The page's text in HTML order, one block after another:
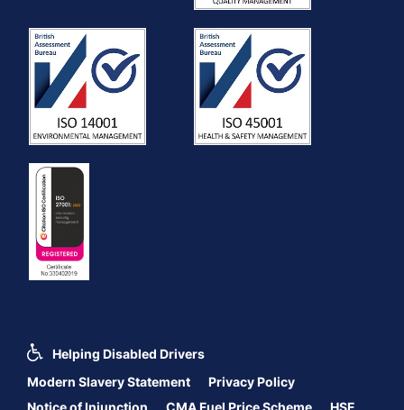
Helping Disabled Drivers
Modern Slavery Statement
Privacy Policy
Notice of Injunction
CMA Fuel Price Scheme HSE